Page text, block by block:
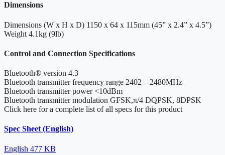
Dimensions
Dimensions (W x H x D) 1150 x 64 x 115mm (45” x 2.4” x 4.5”)
Weight 4.1kg (9lb)
Control and Connection Specifications
Bluetooth® version 4.3
Bluetooth transmitter frequency range 2402 – 2480MHz
Bluetooth transmitter power <10dBm
Bluetooth transmitter modulation GFSK,π/4 DQPSK, 8DPSK
Click here for a complete list of all specs for this product
Spec Sheet (English)
English 477 KB